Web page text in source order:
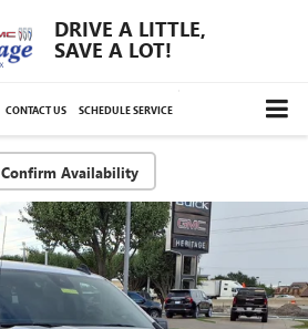
DRIVE A LITTLE,
SAVE A LOT!
CONTACT US SCHEDULE SERVICE
Confirm Availability